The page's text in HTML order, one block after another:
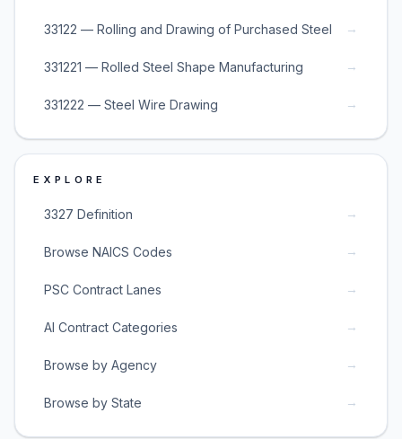
33122 — Rolling and Drawing of Purchased Steel →
331221 — Rolled Steel Shape Manufacturing →
331222 — Steel Wire Drawing →
EXPLORE
3327 Definition →
Browse NAICS Codes →
PSC Contract Lanes →
AI Contract Categories →
Browse by Agency →
Browse by State →